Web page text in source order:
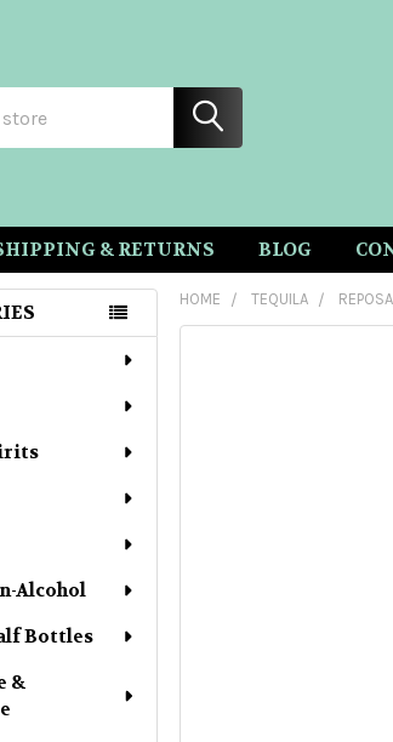
& RETURNS BLOG
Alcohol
Bottles
&
HOME TEQUILA